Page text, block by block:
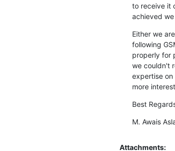
to receive it
achieved
Either we
following
properly for
we couldn't
expertise on
more
Best
M. Awais
Attachments: